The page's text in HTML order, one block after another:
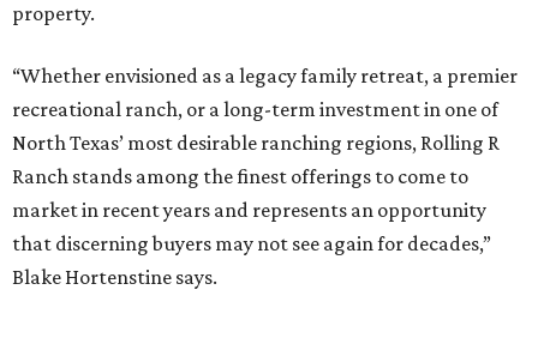
property.
“Whether envisioned as a legacy family retreat, a premier
recreational ranch, or a long-term investment in one of
North Texas’ most desirable ranching regions, Rolling R
Ranch stands among the finest offerings to come to
market in recent years and represents an opportunity
that discerning buyers may not see again for decades,”
Blake Hortenstine says.